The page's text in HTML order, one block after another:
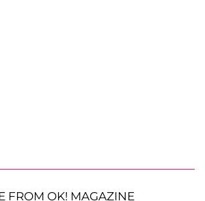
FROM OK! MAGAZINE